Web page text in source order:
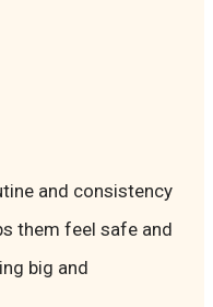
and consistency
them feel safe and
big and